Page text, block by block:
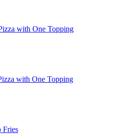
with One Topping
with One Topping
Fries